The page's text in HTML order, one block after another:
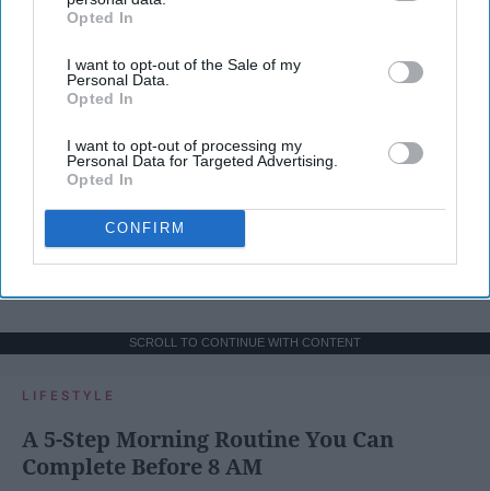
IAB’s list of downstream participants. This information may
Downstream Participantsthat may further disclose it to other
third parties.
Opted In
I want to opt-out of the Sale of my
Personal Data.
Opted In
I want to opt-out of processing my
Personal Data for Targeted Advertising.
Opted In
CONFIRM
SCROLL TO CONTINUE WITH CONTENT
LIFESTYLE
A 5-Step Morning Routine You Can
Complete Before 8 AM